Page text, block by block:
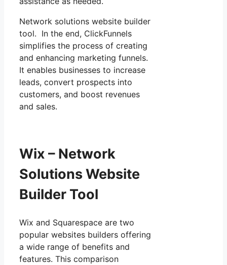
Network solutions website builder
tool. In the end, ClickFunnels
simplifies the process of creating
and enhancing marketing funnels.
It enables businesses to increase
leads, convert prospects into
customers, and boost revenues
and sales.
Wix – Network
Solutions Website
Builder Tool
Wix and Squarespace are two
popular websites builders offering
a wide range of benefits and
features. This comparison